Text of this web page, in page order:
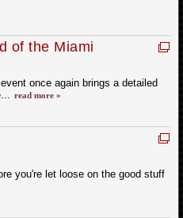
of the Miami
once again brings a detailed
read more »
you're let loose on the good stuff